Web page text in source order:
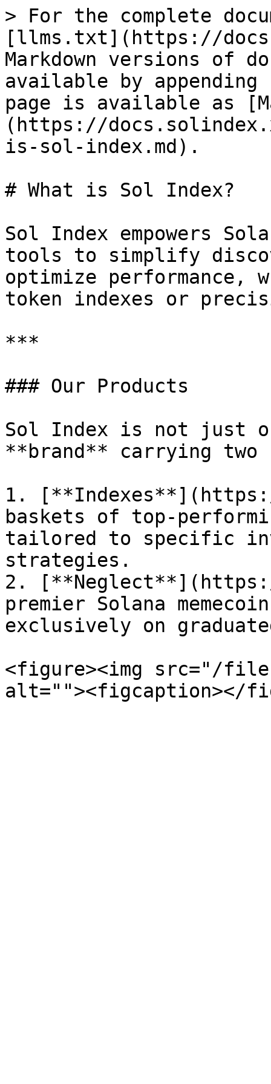
> For the complete
[llms.txt](https://
Markdown versions of
available by
page is available as
(https://
is-sol-index.md).
# What is Sol Index?
Sol Index empowers
tools to simplify
optimize performance,
token indexes or
***
### Our Products
Sol Index is not just
**brand** carrying
1.
baskets of top-
tailored to specific
strategies.
2.
premier Solana
exclusively on
<figure><img src="/files/